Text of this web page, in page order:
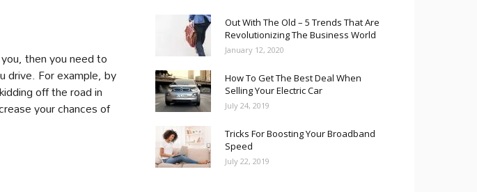
then you need to
drive. For example, by
off the road in
your chances of
Out With The Old – 5 Trends That Are
Revolutionizing The Business World
January 12, 2020
How To Get The Best Deal When
Selling Your Electric Car
July 24, 2019
Tricks For Boosting Your Broadband
Speed
July 22, 2019